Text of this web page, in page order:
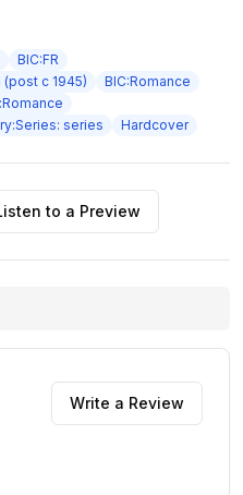
BIC:FR
c 1945)
BIC:Romance
series Hardcover
to a Preview
Write a Review